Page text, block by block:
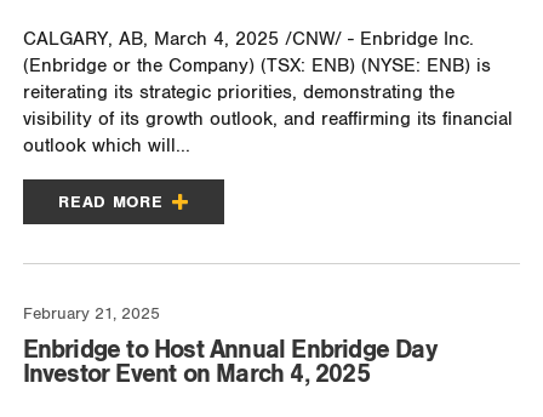
CALGARY, AB, March 4, 2025 /CNW/ - Enbridge Inc.
(Enbridge or the Company) (TSX: ENB) (NYSE: ENB) is
reiterating its strategic priorities, demonstrating the
visibility of its growth outlook, and reaffirming its financial
outlook which will...
READ MORE
February 21, 2025
Enbridge to Host Annual Enbridge Day
Investor Event on March 4, 2025